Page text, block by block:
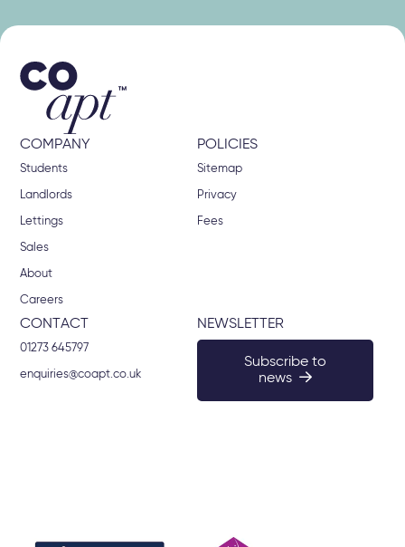
COMPANY
Students
Landlords
Lettings
Sales
About
Careers
POLICIES
Sitemap
Privacy
Fees
CONTACT
01273 645797
enquiries@coapt.co.uk
NEWSLETTER
Subscribe to
news